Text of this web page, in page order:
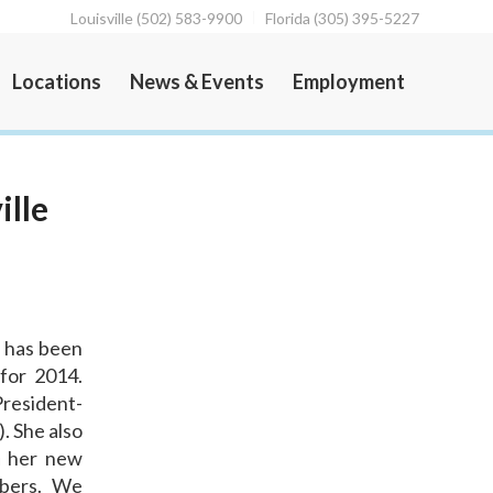
Louisville (502) 583-9900 Florida (305) 395-5227
Locations News & Events Employment
has been
2014.
She also
her new
We